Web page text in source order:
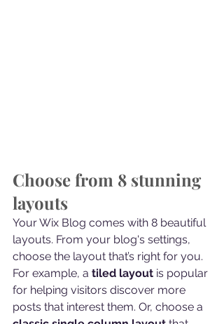
Choose from 8 stunning
layouts
Your Wix Blog comes with 8 beautiful
layouts. From your blog's settings,
choose the layout that’s right for you.
For example, a tiled layout is popular
for helping visitors discover more
posts that interest them. Or, choose a